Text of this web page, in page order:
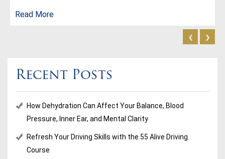
Read More
‹ ›
Recent Posts
How Dehydration Can Affect Your Balance, Blood
Pressure, Inner Ear, and Mental Clarity
Refresh Your Driving Skills with the 55 Alive Driving
Course